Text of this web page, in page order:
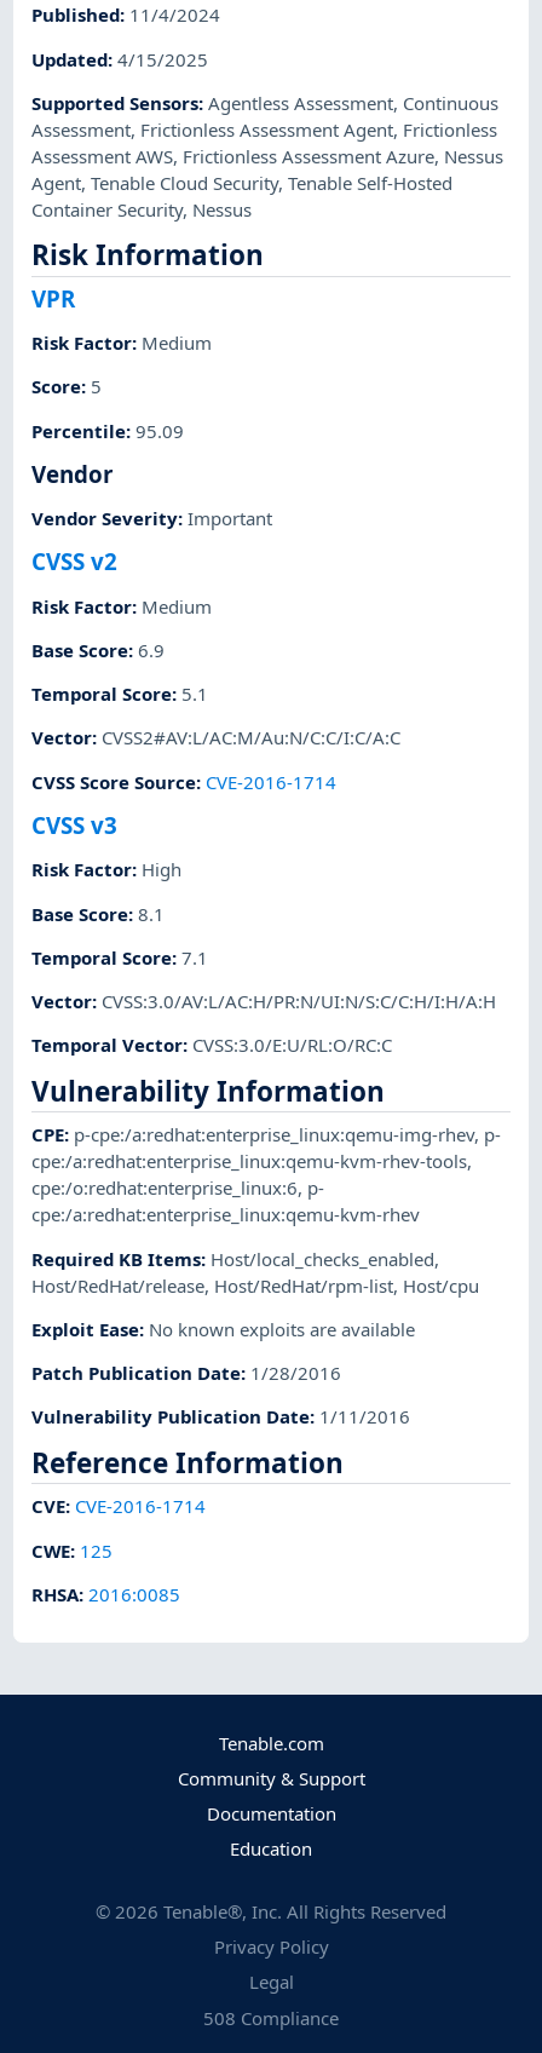
Published: 11/4/2024
Updated:4/15/2025
Supported Sensors:Agentless Assessment, Continuous
Assessment, Frictionless Assessment Agent, Frictionless
Assessment AWS, Frictionless Assessment Azure, Nessus
Agent,Tenable Cloud Security,Tenable Self-Hosted
Container Security, Nessus
Risk Information
VPR
Risk Factor: Medium
Score: 5
Percentile:95.09
Vendor
Vendor Severity:Important
CVSS v2
Risk Factor: Medium
Base Score:6.9
Temporal Score: 5.1
Vector: CVSS2#AV:L/AC:M/Au:N/C:C/I:C/A:C
CVSS Score Source: CVE-2016-1714
CVSS v3
Risk Factor: High
Base Score:8.1
Temporal Score:7.1
Vector: CVSS:3.0/AV:L/AC:H/PR:N/UI:N/S:C/C:H/I:H/A:H
Temporal Vector: CVSS:3.0/E:U/RL:O/RC:C
Vulnerability Information
CPE: p-cpe:/a:redhat:enterprise_linux:qemu-img-rhev, p-
cpe:/a:redhat:enterprise_linux:qemu-kvm-rhev-tools,
cpe:/o:redhat:enterprise_linux:6, p-
cpe:/a:redhat:enterprise_linux:qemu-kvm-rhev
Required KB Items: Host/local_checks_enabled,
Host/RedHat/release, Host/RedHat/rpm-list, Host/cpu
Exploit Ease: No known exploits are available
Patch Publication Date: 1/28/2016
Vulnerability Publication Date: 1/11/2016
Reference Information
CVE: CVE-2016-1714
CWE: 125
RHSA: 2016:0085
Tenable.com
Community & Support
Documentation
Education
© 2026 Tenable®, Inc. All Rights Reserved
Privacy Policy
Legal
508 Compliance